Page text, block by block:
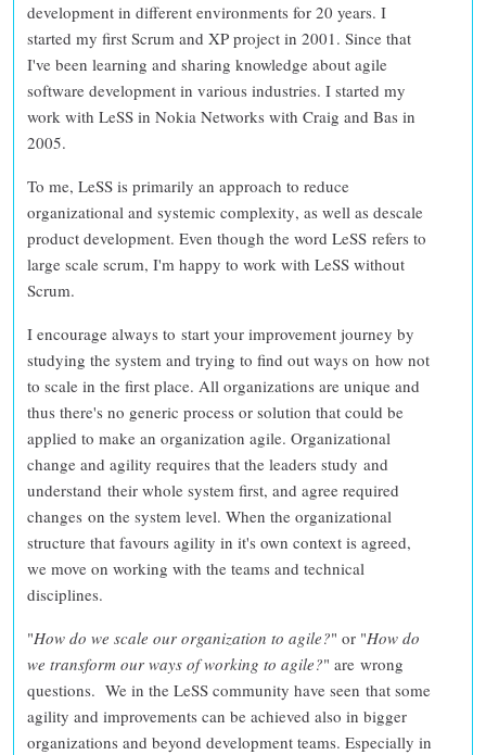
development in different environments for 20 years. I
started my first Scrum and XP project in 2001. Since that
I've been learning and sharing knowledge about agile
software development in various industries. I started my
work with LeSS in Nokia Networks with Craig and Bas in
2005.
To me, LeSS is primarily an approach to reduce
organizational and systemic complexity, as well as descale
product development. Even though the word LeSS refers to
large scale scrum, I'm happy to work with LeSS without
Scrum.
I encourage always to start your improvement journey by
studying the system and trying to find out ways on how not
to scale in the first place. All organizations are unique and
thus there's no generic process or solution that could be
applied to make an organization agile. Organizational
change and agility requires that the leaders study and
understand their whole system first, and agree required
changes on the system level. When the organizational
structure that favours agility in it's own context is agreed,
we move on working with the teams and technical
disciplines.
"How do we scale our organization to agile?" or "How do
we transform our ways of working to agile?" are wrong
questions. We in the LeSS community have seen that some
agility and improvements can be achieved also in bigger
organizations and beyond development teams. Especially in